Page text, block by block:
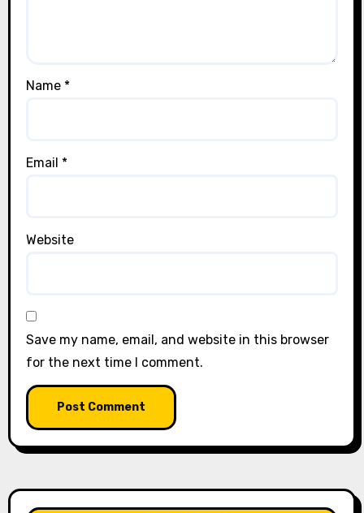
Name *
Email *
Website
Save my name, email, and website in this browser
for the next time I comment.